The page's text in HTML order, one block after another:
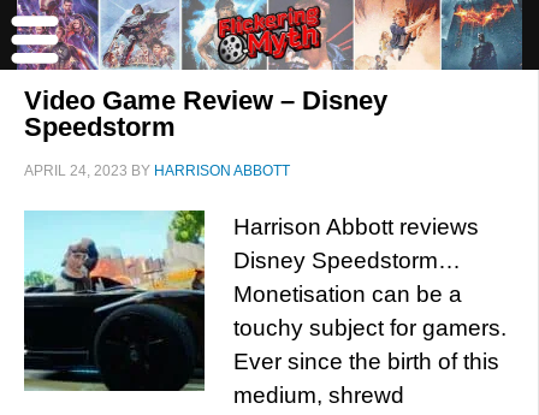
Video Game Review – Disney
Speedstorm
APRIL 24, 2023 BY HARRISON ABBOTT
Harrison Abbott reviews
Disney Speedstorm…
Monetisation can be a
touchy subject for gamers.
Ever since the birth of this
medium, shrewd